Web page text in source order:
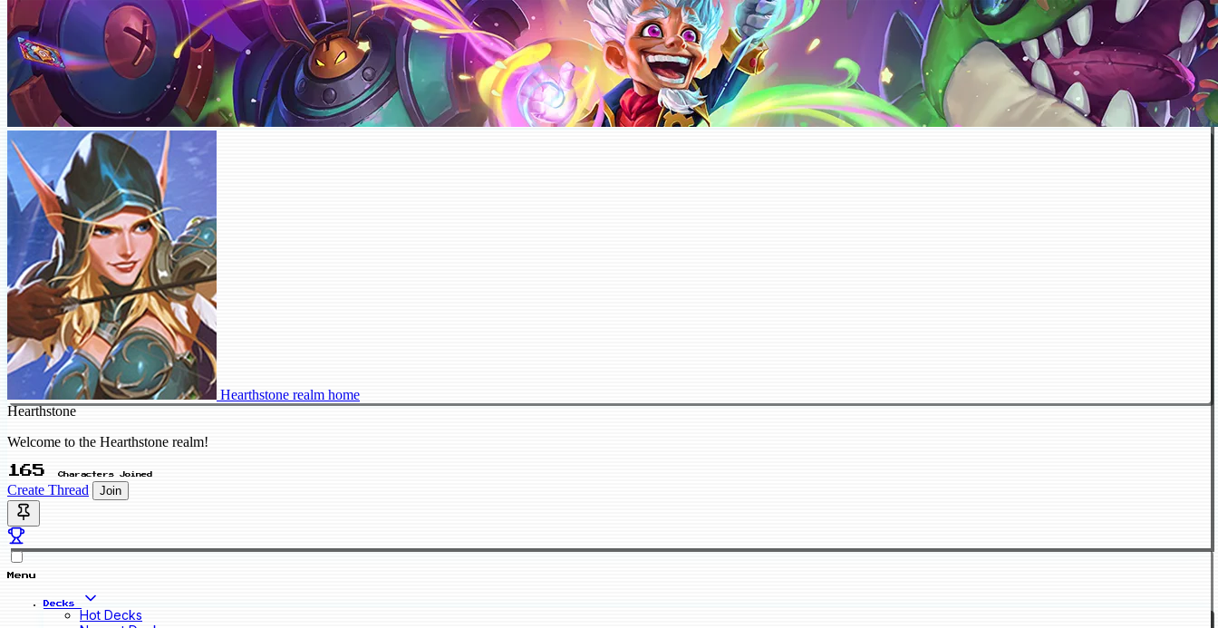
Hearthstone realm home
Hearthstone
Welcome to the Hearthstone realm!
165 Characters Joined
Create Thread Join
Menu
Decks
Hot Decks